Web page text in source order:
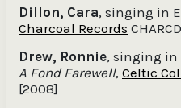
Dillon, Cara, singing in
Charcoal Records
Drew, Ronnie, singing in
A Fond Farewell, Celtic
[2008]